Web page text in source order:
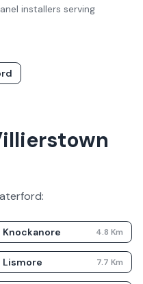
installers serving
:
Knockanore 4.8 Km
Lismore 7.7 Km